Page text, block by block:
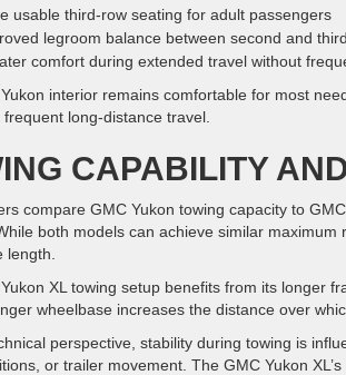
usable third-row seating for adult passengers
legroom balance between second and
comfort during extended travel without
interior remains comfortable for most
long-distance travel.
CAPABILITY
compare GMC Yukon towing capacity to
both models can achieve similar
length.
XL towing setup benefits from its longer
wheelbase increases the distance over
perspective, stability during towing is
or trailer movement. The GMC Yukon